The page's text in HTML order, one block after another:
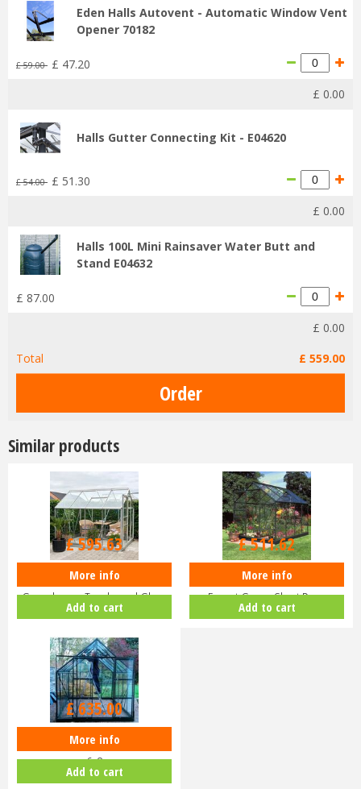
Eden Halls Autovent - Automatic Window Vent
Opener 70182
£ 59.00 £ 47.20
£ 0.00
Halls Gutter Connecting Kit - E04620
£ 54.00 £ 51 .30
£ 0.00
Halls 100L Mini Rainsaver Water Butt and
Stand E04632
£ 87.00
£ 0.00
Total
£ 559.00
Similar products
Halls Popular 8x6 Aluminium
Greenhouse Toughened Glass
Long…
£709.00
£595.63
More info
Add to cart
Halls Popular 6x8 Greenhouse
Forest Green Short Pane
Hortic…
£609.00
£511.62
More info
Add to cart
README Halls Qube installation
6x8
£635.00
More info
Add to cart